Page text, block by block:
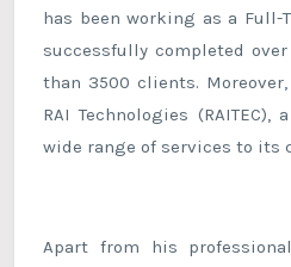
has been working as a Full-
successfully completed
than 3500 clients.
RAI Technologies
wide range of services to its
Apart from his